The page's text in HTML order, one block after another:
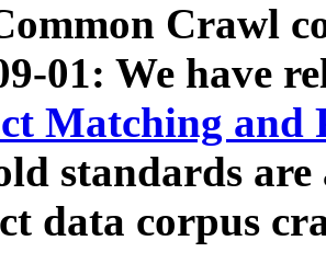
Crawl
01: We have
Matching and
standards
data corpus